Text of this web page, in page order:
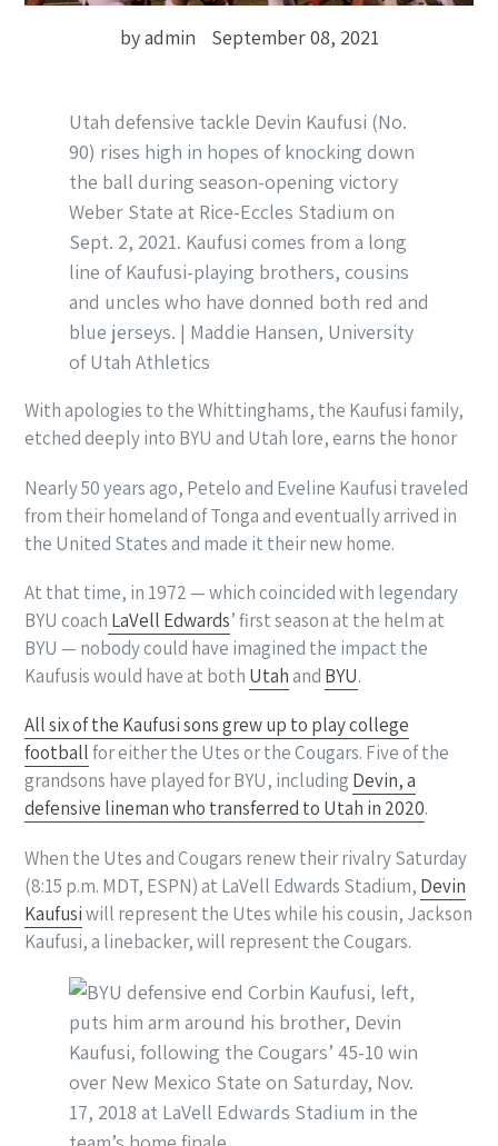
by admin September 08, 2021
Utah defensive tackle Devin Kaufusi (No.
90) rises high in hopes of knocking down
the ball during season-opening victory
Weber State at Rice-Eccles Stadium on
Sept. 2, 2021. Kaufusi comes from a long
line of Kaufusi-playing brothers, cousins
and uncles who have donned both red and
blue jerseys. | Maddie Hansen, University
of Utah Athletics
With apologies to the Whittinghams, the Kaufusi family,
etched deeply into BYU and Utah lore, earns the honor
Nearly 50 years ago, Petelo and Eveline Kaufusi traveled
from their homeland of Tonga and eventually arrived in
the United States and made it their new home.
At that time, in 1972 — which coincided with legendary
BYU coach LaVell Edwards’ first season at the helm at
BYU — nobody could have imagined the impact the
Kaufusis would have at both Utahand BYU.
All six of the Kaufusi sons grew up to play college
footballfor either the Utes or the Cougars. Five of the
grandsons have played for BYU, including Devin, a
defensive lineman who transferred to Utah in 2020.
When the Utes and Cougars renew their rivalry Saturday
(8:15 p.m. MDT, ESPN) at LaVell Edwards Stadium, Devin
Kaufusiwill represent the Utes while his cousin, Jackson
Kaufusi, a linebacker, will represent the Cougars.